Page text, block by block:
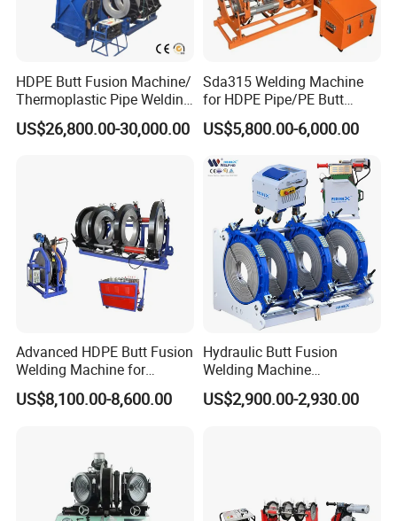
HDPE Butt Fusion Machine/
Thermoplastic Pipe Welding
Machine
US$26,800.00-30,000.00
Sda315 Welding Machine
for HDPE Pipe/PE Butt
Fusion Welding
Machine/CNC Butt Fusion
Machine Welding
Machine/Butt Fusion
Welding Machine
US$5,800.00-6,000.00
Advanced HDPE Butt Fusion
Welding Machine for
Efficient Pipe Joining
US$8,100.00-8,600.00
Hydraulic Butt Fusion
Welding Machine
DN450mm HDPE Plastic
Pipes Fusing X Brand
US$2,900.00-2,930.00